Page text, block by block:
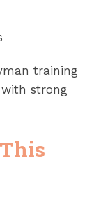
training
strong